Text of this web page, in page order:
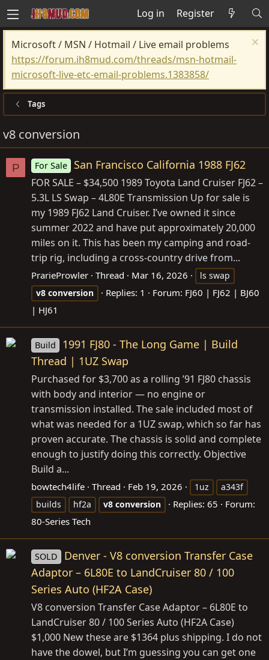
Log in Register
Microsoft / MSN / Hotmail / Live email problems
https://forum.ih8mud.com/threads/msn-hotmail-
microsoft-live-etc-email-problems.1383858/
Tags
v8 conversion
P For Sale San Francisco California 1988 FJ62
FOR SALE – $34,500 1989 Toyota Land Cruiser FJ62 –
5.3L LS Swap – 4L80E Transmission Up for sale is
my 1989 FJ62 Land Cruiser. I’ve owned it since
summer 2022 and have put approximately 20,000
miles on it. This has been my camping and road-
trip rig, including a cross-country drive from...
PrarieProwler Thread Mar 16, 2026
ls swap
v8 conversion Replies: 1 Forum: FJ60 | FJ62 | BJ60
| HJ61
Build
1991 FJ80 - The Long Game | Build
Thread | 1UZ Swap
Purchased for $3,700 as a rolling ’91 FJ80 chassis
with body and interior — no engine or
transmission installed. The sale included most of
what was needed for a 1UZ swap, which so far has
proven accurate. The chassis is solid and complete
enough to justify doing this correctly. Objective
Build a...
bowtech4life Thread Feb 19, 2026 1uz
a343f
builds
hf2a v8 conversion Replies: 65
Forum:
80-Series Tech
SOLD
Denver - V8 conversion Transfer Case
Adaptor – 6L80E to LandCruiser 80 / 100
Series Auto (HF2A Case)
V8 conversion Transfer Case Adaptor – 6L80E to
LandCruiser 80 / 100 Series Auto (HF2A Case)
$1,000 New these are $1364 plus shipping. I do not
have the dowel, but I’m guessing you can get one